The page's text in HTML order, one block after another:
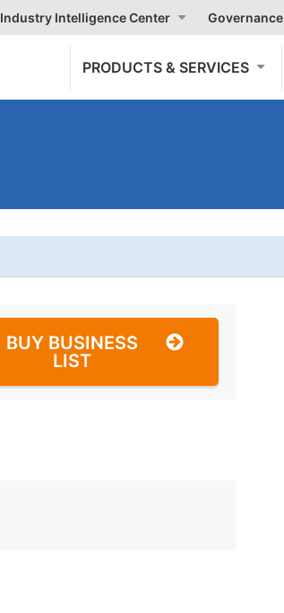
Industry Intelligence Center Governance
PRODUCTS & SERVICES
BUY BUSINESS
LIST